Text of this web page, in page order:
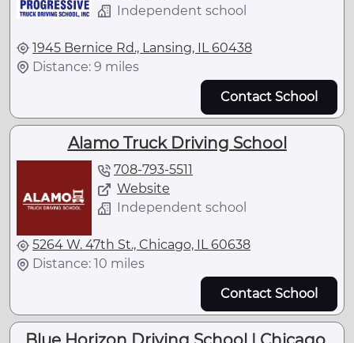
Independent school
1945 Bernice Rd., Lansing, IL 60438
Distance: 9 miles
Contact School
Alamo Truck Driving School
708-793-5511
Website
Independent school
5264 W. 47th St., Chicago, IL 60638
Distance: 10 miles
Contact School